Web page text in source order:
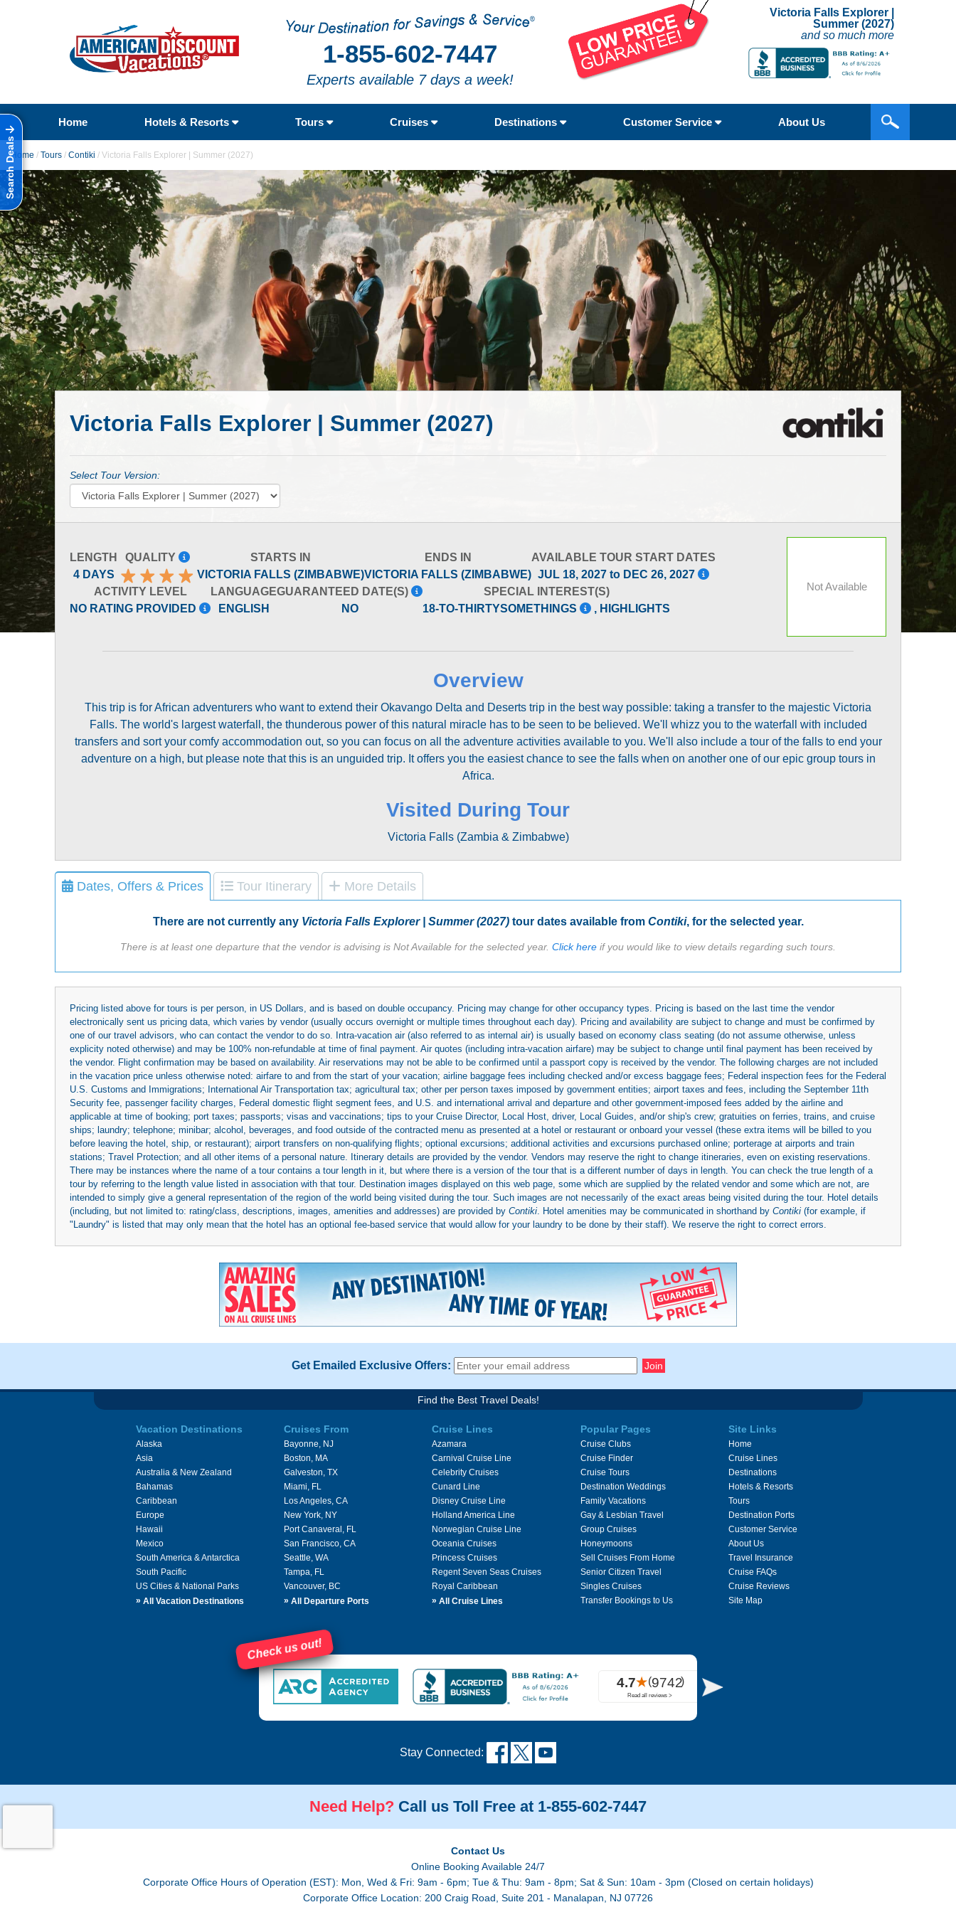
1-855-602-7447
Experts available 7 days a week!
Victoria Falls Explorer |
Summer (2027)
and so much more
Home Hotels & Resorts Tours Cruises Destinations Customer Service About Us
Search DealsHome / Tours / Contiki / Victoria Falls Explorer | Summer (2027)
Victoria Falls Explorer | Summer (2027)
Select Tour Version:
LENGTH
4 DAYS
QUALITY
STARTS IN
VICTORIA FALLS (ZIMBABWE)
ENDS IN
VICTORIA FALLS (ZIMBABWE)
AVAILABLE TOUR START DATES
JUL 18, 2027 to DEC 26, 2027
ACTIVITY LEVEL
NO RATING PROVIDED
LANGUAGE
ENGLISH
GUARANTEED DATE(S)
NO
SPECIAL INTEREST(S)
18-TO-THIRTYSOMETHINGS
, HIGHLIGHTS
Not Available
Overview
This trip is for African adventurers who want to extend their Okavango Delta and Deserts trip in the best way possible: taking a transfer to the majestic Victoria
Falls. The world's largest waterfall, the thunderous power of this natural miracle has to be seen to be believed. We'll whizz you to the waterfall with included
transfers and sort your comfy accommodation out, so you can focus on all the adventure activities available to you. We'll also include a tour of the falls to end your
adventure on a high, but please note that this is an unguided trip. It offers you the easiest chance to see the falls when on another one of our epic group tours in
Africa.
Visited During Tour
Victoria Falls (Zambia & Zimbabwe)
Dates, Offers & Prices Tour Itinerary More Details
There are not currently any Victoria Falls Explorer | Summer (2027)tour dates available from Contiki, for the selected year.
There is at least one departure that the vendor is advising is Not Available for the selected year. Click here if you would like to view details regarding such tours.
Pricing listed above for tours is per person, in US Dollars, and is based on double occupancy. Pricing may change for other occupancy types. Pricing is based on the last time the vendor
electronically sent us pricing data, which varies by vendor (usually occurs overnight or multiple times throughout each day). Pricing and availability are subject to change and must be confirmed by
one of our travel advisors, who can contact the vendor to do so. Intra-vacation air (also referred to as internal air) is usually based on economy class seating (do not assume otherwise, unless
explicity noted otherwise) and may be 100% non-refundable at time of final payment. Air quotes (including intra-vacation airfare) may be subject to change until final payment has been received by
the vendor. Flight confirmation may be based on availability. Air reservations may not be able to be confirmed until a passport copy is received by the vendor. The following charges are not included
in the vacation price unless otherwise noted: airfare to and from the start of your vacation; airline baggage fees including checked and/or excess baggage fees; Federal inspection fees for the Federal
U.S. Customs and Immigrations; International Air Transportation tax; agricultural tax; other per person taxes imposed by government entities; airport taxes and fees, including the September 11th
Security fee, passenger facility charges, Federal domestic flight segment fees, and U.S. and international arrival and departure and other government-imposed fees added by the airline and
applicable at time of booking; port taxes; passports; visas and vaccinations; tips to your Cruise Director, Local Host, driver, Local Guides, and/or ship's crew; gratuities on ferries, trains, and cruise
ships; laundry; telephone; minibar; alcohol, beverages, and food outside of the contracted menu as presented at a hotel or restaurant or onboard your vessel (these extra items will be billed to you
before leaving the hotel, ship, or restaurant); airport transfers on non-qualifying flights; optional excursions; additional activities and excursions purchased online; porterage at airports and train
stations; Travel Protection; and all other items of a personal nature. Itinerary details are provided by the vendor. Vendors may reserve the right to change itineraries, even on existing reservations.
There may be instances where the name of a tour contains a tour length in it, but where there is a version of the tour that is a different number of days in length. You can check the true length of a
tour by referring to the length value listed in association with that tour. Destination images displayed on this web page, some which are supplied by the related vendor and some which are not, are
intended to simply give a general representation of the region of the world being visited during the tour. Such images are not necessarily of the exact areas being visited during the tour. Hotel details
(including, but not limited to: rating/class, descriptions, images, amenities and addresses) are provided by Contiki . Hotel amenities may be communicated in shorthand by Contiki (for example, if
"Laundry" is listed that may only mean that the hotel has an optional fee-based service that would allow for your laundry to be done by their staff). We reserve the right to correct errors.
Get Emailed Exclusive Offers:
Find the Best Travel Deals!
Vacation Destinations
Alaska
Asia
Australia & New Zealand
Bahamas
Caribbean
Europe
Hawaii
Mexico
South America & Antarctica
South Pacific
US Cities & National Parks
» All Vacation Destinations
Cruises From
Bayonne, NJ
Boston, MA
Galveston, TX
Miami, FL
Los Angeles, CA
New York, NY
Port Canaveral, FL
San Francisco, CA
Seattle, WA
Tampa, FL
Vancouver, BC
» All Departure Ports
Cruise Lines
Azamara
Carnival Cruise Line
Celebrity Cruises
Cunard Line
Disney Cruise Line
Holland America Line
Norwegian Cruise Line
Oceania Cruises
Princess Cruises
Regent Seven Seas Cruises
Royal Caribbean
» All Cruise Lines
Popular Pages
Cruise Clubs
Cruise Finder
Cruise Tours
Destination Weddings
Family Vacations
Gay & Lesbian Travel
Group Cruises
Honeymoons
Sell Cruises From Home
Senior Citizen Travel
Singles Cruises
Transfer Bookings to Us
Site Links
Home
Cruise Lines
Destinations
Hotels & Resorts
Tours
Destination Ports
Customer Service
About Us
Travel Insurance
Cruise FAQs
Cruise Reviews
Site Map
Check us out!
Stay Connected:
Need Help? Call us Toll Free at 1-855-602-7447
Contact Us
Online Booking Available 24/7
Corporate Office Hours of Operation (EST): Mon, Wed & Fri: 9am - 6pm; Tue & Thu: 9am - 8pm; Sat & Sun: 10am - 3pm (Closed on certain holidays)
Corporate Office Location: 200 Craig Road, Suite 201 - Manalapan, NJ 07726